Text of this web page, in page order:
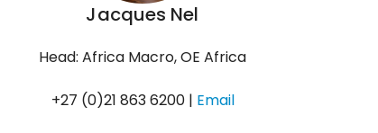
Jacques Nel
Head: Africa Macro, OE Africa
+27 (0)21 863 6200 | Email